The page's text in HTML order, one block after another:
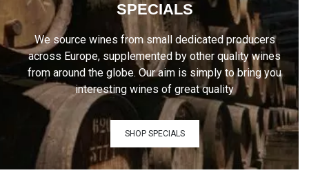
SPECIALS
We source wines from small dedicated producers
across Europe, supplemented by other quality wines
from around the globe. Our aim is simply to bring you
interesting wines of great quality
SHOP SPECIALS